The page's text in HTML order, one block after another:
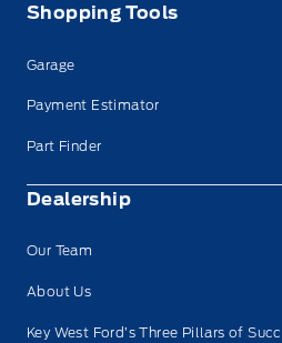
Shopping Tools
Garage
Payment Estimator
Part Finder
Dealership
Our Team
About Us
Key West Ford’s Three Pillars of